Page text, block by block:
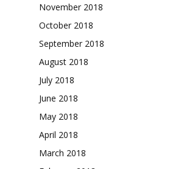
November 2018
October 2018
September 2018
August 2018
July 2018
June 2018
May 2018
April 2018
March 2018